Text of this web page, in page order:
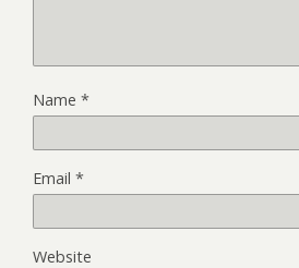
Name *
Email *
Website